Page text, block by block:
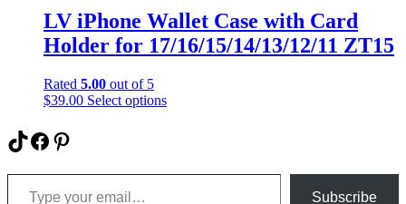
variants.
The
options
chosen
on
LV iPhone Wallet Case with Card
Holder for 17/16/15/14/13/12/11 ZT15
Rated 5.00 out of 5
$39.00 Select optionsThis
TikTok
Facebook
Pinterest
Type your email…
Subscribe